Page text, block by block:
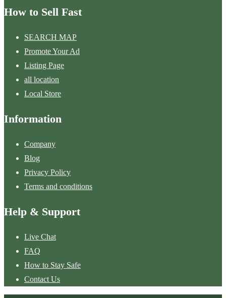
How to Sell Fast
SEARCH MAP
Promote Your Ad
Listing Page
all location
Local Store
Information
Company
Blog
Privacy Policy
Terms and conditions
Help & Support
Live Chat
FAQ
How to Stay Safe
Contact Us